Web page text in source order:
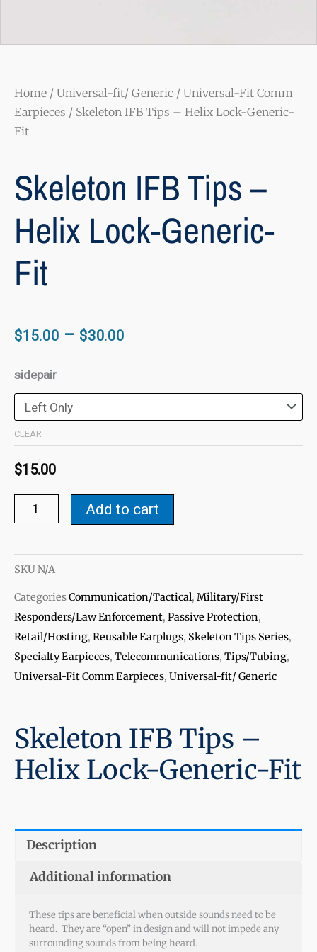
Home / Universal-fit/ Generic / Universal-Fit Comm
Earpieces / Skeleton IFB Tips – Helix Lock-Generic-
Fit
Skeleton IFB Tips –
Helix Lock-Generic-
Fit
$15.00 – $30.00Price
through
sidepair
CLEAR
$15.00
Skeleton
IFB
Tips
-
Lock-
Generic-
Add to cart
SKUN/A
CategoriesCommunication/Tactical, Military/First
Responders/Law Enforcement, Passive Protection,
Retail/Hosting, Reusable Earplugs, Skeleton Tips Series,
Specialty Earpieces, Telecommunications, Tips/Tubing,
Universal-Fit Comm Earpieces, Universal-fit/ Generic
Skeleton IFB Tips –
Helix Lock-Generic-Fit
Description
Additional information
These tips are beneficial when outside sounds need to be
heard. They are “open” in design and will not impede any
surrounding sounds from being heard.